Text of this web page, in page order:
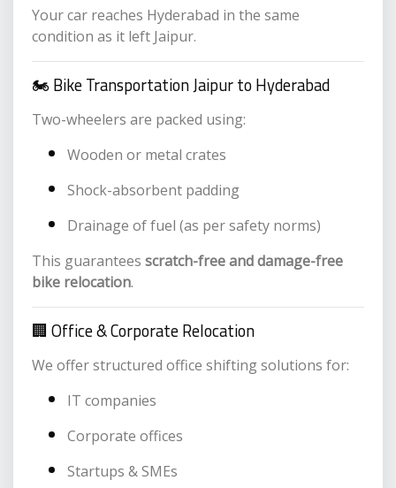
Your car reaches Hyderabad in the same
condition as it left Jaipur.
🏍️ Bike Transportation Jaipur to Hyderabad
Two-wheelers are packed using:
Wooden or metal crates
Shock-absorbent padding
Drainage of fuel (as per safety norms)
This guarantees scratch-free and damage-free
bike relocation.
🏢 Office & Corporate Relocation
We offer structured office shifting solutions for:
IT companies
Corporate offices
Startups & SMEs